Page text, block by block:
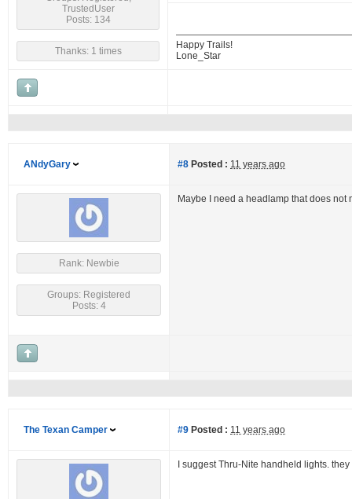
TrustedUser
Posts: 134
Thanks: 1 times
Happy Trails!
Lone_Star
ANdyGary #8 Posted : 11 years ago
Rank: Newbie
Groups: Registered
Posts: 4
Maybe I need a headlamp that does
The Texan Camper #9 Posted : 11 years ago
I suggest Thru-Nite handheld lights.